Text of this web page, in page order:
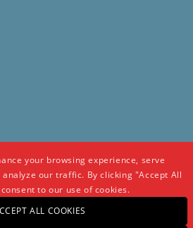
your browsing experience, serve
our traffic. By clicking "Accept All
to our use of cookies.
ALL COOKIES